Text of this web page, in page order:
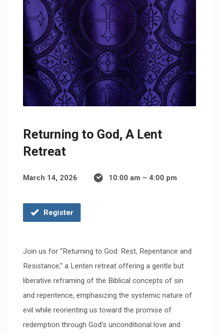
Returning to God, A Lent
Retreat
March 14, 2026 10:00 am – 4:00 pm
Register
Join us for “Returning to God: Rest, Repentance and
Resistance,” a Lenten retreat offering a gentle but
liberative reframing of the Biblical concepts of sin
and repentence, emphasizing the systemic nature of
evil while reorienting us toward the promise of
redemption through God’s unconditional love and